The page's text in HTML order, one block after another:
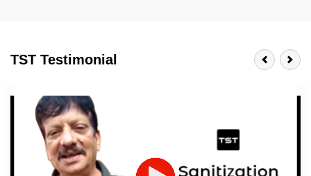
Last 3-4 Years
1600+ Shades
JOB DESCRIPTION
Touch Up Putty (Crack Filling)
TST Testimonial